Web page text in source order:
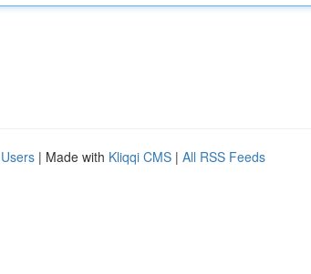
| Made with Kliqqi CMS | All RSS Feeds